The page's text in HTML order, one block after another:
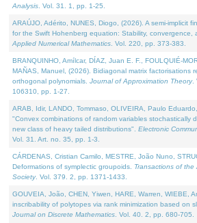
Analysis . Vol. 31. 1, pp. 1-25.
ARAÚJO, Adérito, NUNES, Diogo, (2026). A semi-implicit
for the Swift Hohenberg equation: Stability, convergence,
Applied Numerical Mathematics . Vol. 220, pp. 373-383.
BRANQUINHO, Amílcar, DÍAZ, Juan E. F., FOULQUIÉ-
MAÑAS, Manuel, (2026). Bidiagonal matrix factorisations
orthogonal polynomials. Journal of Approximation Theory.
106310, pp. 1-27.
ARAB, Idir, LANDO, Tommaso, OLIVEIRA, Paulo
"Convex combinations of random variables stochastically
new class of heavy tailed distributions". Electronic
Vol. 31. Art. no. 35, pp. 1-3.
CÁRDENAS, Cristian Camilo, MESTRE, João Nuno,
Deformations of symplectic groupoids. Transactions of the
Society. Vol. 379. 2, pp. 1371-1433.
GOUVEIA, João, CHEN, Yiwen, HARE, Warren, WIEBE,
inscribability of polytopes via rank minimization based on
Journal on Discrete Mathematics . Vol. 40. 2, pp. 680-705.